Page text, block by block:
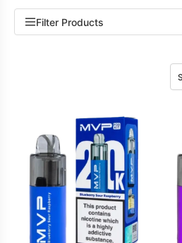
Filter Products